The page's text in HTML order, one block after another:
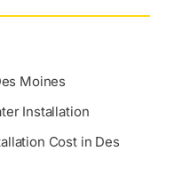
Moines
Installation
Cost in Des